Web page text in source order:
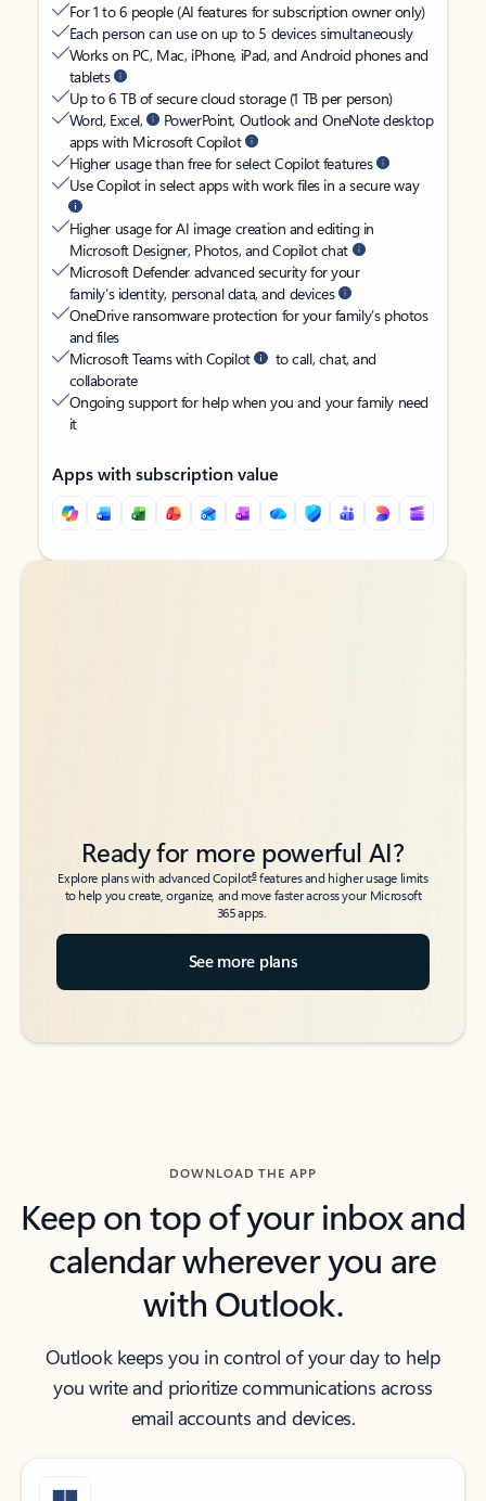
For 1 to 6 people (AI features for subscription owner only)
Each person can use on up to 5 devices simultaneously
Works on PC, Mac, iPhone, iPad, and Android phones and
tablets
Up to 6 TB of secure cloud storage (1 TB per person)
Word, Excel,
PowerPoint, Outlook and OneNote desktop
apps with Microsoft Copilot
Higher usage than free for select Copilot features
Use Copilot in select apps with work files in a secure way
Higher usage for AI image creation and editing in
Microsoft Designer, Photos, and Copilot chat
Microsoft Defender advanced security for your
family’s identity, personal data, and devices
OneDrive ransomware protection for your family’s photos
and files
Microsoft Teams with Copilot
to call, chat, and
collaborate
Ongoing support for help when you and your family need
it
Apps with subscription value
Back to tabs
Back to tabs
Ready for more powerful AI?
Explore plans with advanced Copilot6features and higher usage limits
to help you create, organize, and move faster across your Microsoft
365 apps.
See more plans
DOWNLOAD THE APP
Keep on top of your inbox and
calendar wherever you are
with Outlook.
Outlook keeps you in control of your day to help
you write and prioritize communications across
email accounts and devices.